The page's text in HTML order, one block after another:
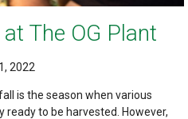
The OG Plant
2022
is the season when various
to be harvested. However,